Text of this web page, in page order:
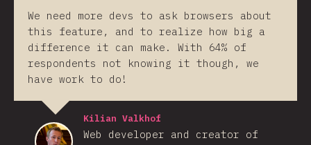
We need more devs to ask browsers about
this feature, and to realize how big a
difference it can make. With 64% of
respondents not knowing it though, we
have work to do!
Kilian Valkhof
Web developer and creator of